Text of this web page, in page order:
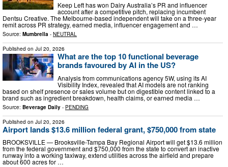
Keep Left has won Dairy Australia’s PR and influencer
account after a competitive pitch, replacing incumbent
Dentsu Creative. The Melbourne-based independent will take on a three-year
remit across PR strategy, earned media, influencer engagement and …
Source: Mumbrella - NEUTRAL
Published on Jul 20, 2026
What are the top 10 functional beverage
brands favoured by AI in the US?
Analysis from communications agency 5W, using its AI
Visibility Index, revealed that AI models are not ranking
based on shelf presence or sales volume but on digestible content linked to a
brand such as ingredient breakdown, health claims, or earned media …
Source: Beverage Daily - PENDING
Published on Jul 20, 2026
Airport lands $13.6 million federal grant, $750,000 from state
BROOKSVILLE — Brooksville-Tampa Bay Regional Airport will get $13.6 million
from the federal government and $750,000 from the state to convert an inactive
runway into a working taxiway, extend utilities across the airfield and prepare
about 600 acres for …